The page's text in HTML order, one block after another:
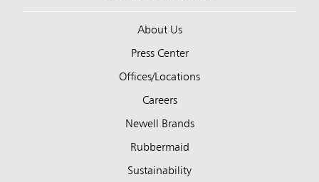
About Us
Press Center
Offices/Locations
Careers
Newell Brands
Rubbermaid
Sustainability